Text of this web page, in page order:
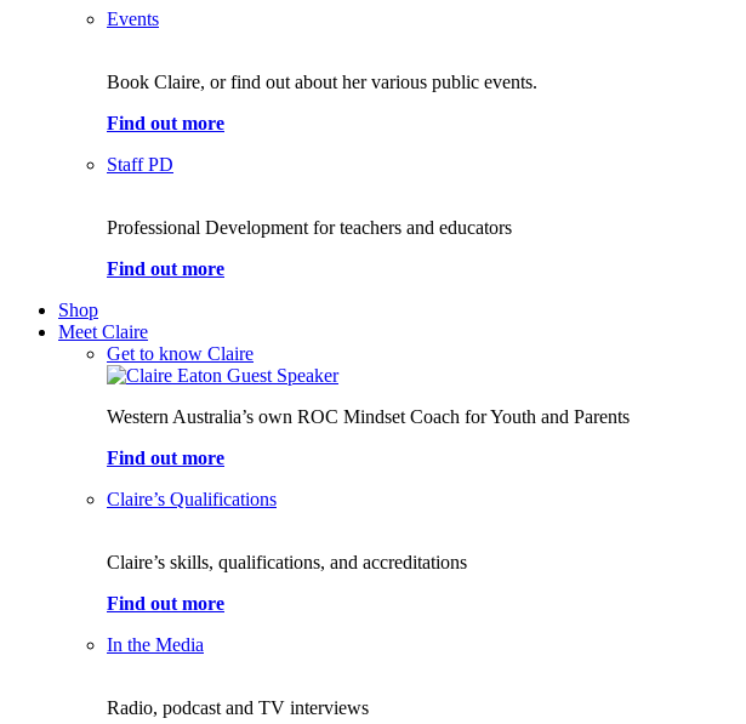
Events
Book Claire, or find out about her various public events.
Find out more
Staff PD
Professional Development for teachers and educators
Find out more
Shop
Meet Claire
Get to know Claire
Western Australia’s own ROC Mindset Coach for Youth and Parents
Find out more
Claire’s Qualifications
Claire’s skills, qualifications, and accreditations
Find out more
In the Media
Radio, podcast and TV interviews